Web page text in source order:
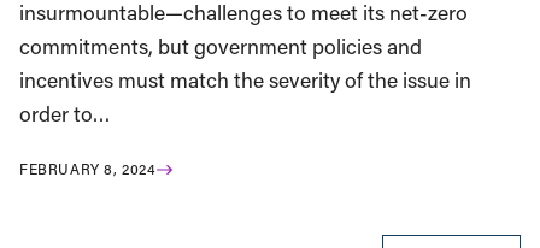
insurmountable—challenges to meet its net-zero
commitments, but government policies and
incentives must match the severity of the issue in
order to…
FEBRUARY 8, 2024